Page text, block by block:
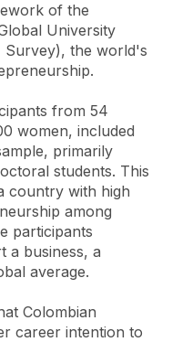
of the
University
Survey), the world's
from 54
women, included
primarily
students. This
country with high
among
participants
a business, a
average.
Colombian
career intention to